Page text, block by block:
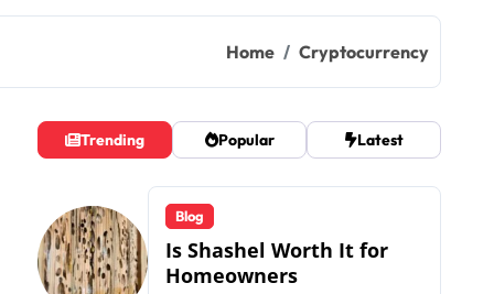
Home Cryptocurrency
Trending Popular Latest
Blog
Is Shashel Worth It for
Homeowners